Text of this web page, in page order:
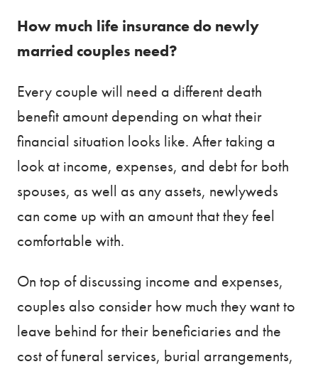
How much life insurance do newly
married couples need?
Every couple will need a different death
benefit amount depending on what their
financial situation looks like. After taking a
look at income, expenses, and debt for both
spouses, as well as any assets, newlyweds
can come up with an amount that they feel
comfortable with.
On top of discussing income and expenses,
couples also consider how much they want to
leave behind for their beneficiaries and the
cost of funeral services, burial arrangements,